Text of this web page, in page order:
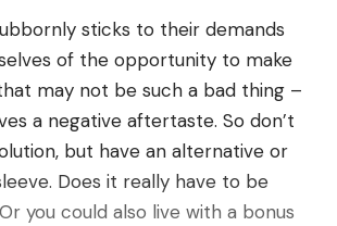
sticks to their demands
of the opportunity to make
may not be such a bad thing –
a negative aftertaste. So don’t
but have an alternative or
Does it really have to be
you could also live with a bonus